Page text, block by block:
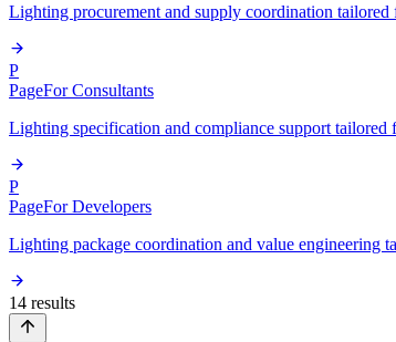
Lighting procurement and supply coordination tailored
P
PageFor Consultants
Lighting specification and compliance support tailored
P
PageFor Developers
Lighting package coordination and value engineering
14 results